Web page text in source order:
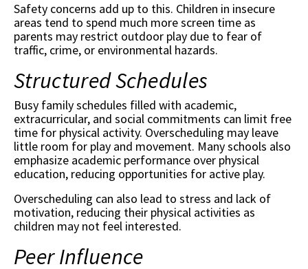
Safety concerns add up to this. Children in insecure
areas tend to spend much more screen time as
parents may restrict outdoor play due to fear of
traffic, crime, or environmental hazards.
Structured Schedules
Busy family schedules filled with academic,
extracurricular, and social commitments can limit free
time for physical activity. Overscheduling may leave
little room for play and movement. Many schools also
emphasize academic performance over physical
education, reducing opportunities for active play.
Overscheduling can also lead to stress and lack of
motivation, reducing their physical activities as
children may not feel interested.
Peer Influence